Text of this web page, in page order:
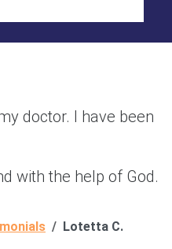
doctor. I have been
with the help of God.
Lotetta C.